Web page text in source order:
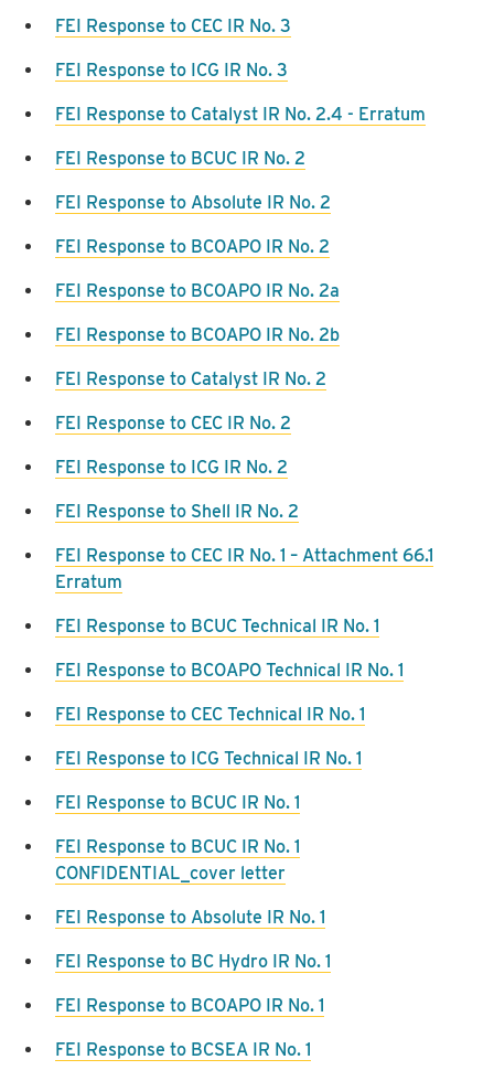
FEI Response to CEC IR No. 3
FEI Response to ICG IR No. 3
FEI Response to Catalyst IR No. 2.4 - Erratum
FEI Response to BCUC IR No. 2
FEI Response to Absolute IR No. 2
FEI Response to BCOAPO IR No. 2
FEI Response to BCOAPO IR No. 2a
FEI Response to BCOAPO IR No. 2b
FEI Response to Catalyst IR No. 2
FEI Response to CEC IR No. 2
FEI Response to ICG IR No. 2
FEI Response to Shell IR No. 2
FEI Response to CEC IR No. 1 – Attachment 66.1
Erratum
FEI Response to BCUC Technical IR No. 1
FEI Response to BCOAPO Technical IR No. 1
FEI Response to CEC Technical IR No. 1
FEI Response to ICG Technical IR No. 1
FEI Response to BCUC IR No. 1
FEI Response to BCUC IR No. 1
CONFIDENTIAL_cover letter
FEI Response to Absolute IR No. 1
FEI Response to BC Hydro IR No. 1
FEI Response to BCOAPO IR No. 1
FEI Response to BCSEA IR No. 1